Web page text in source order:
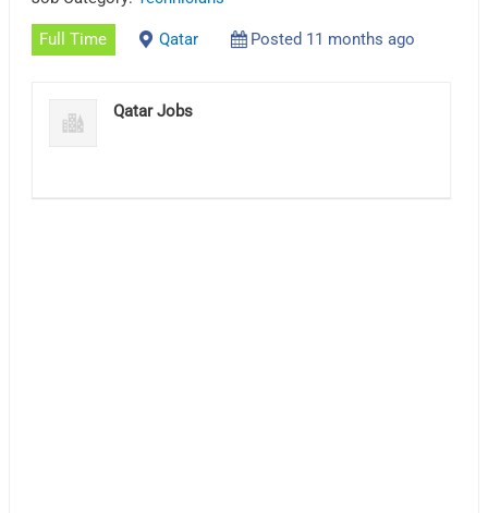
Full Time Qatar Posted 11 months ago
Qatar Jobs